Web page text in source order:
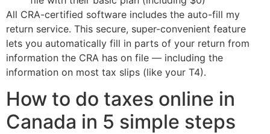
All CRA-certified software includes the auto-fill my
return service. This secure, super-convenient feature
lets you automatically fill in parts of your return from
information the CRA has on file — including the
information on most tax slips (like your T4).
How to do taxes online in
Canada in 5 simple steps